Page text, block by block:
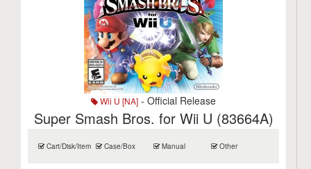
Wii U [NA] - Official Release
Super Smash Bros. for Wii U (83664A)
Cart/Disk/Item Case/Box Manual Other